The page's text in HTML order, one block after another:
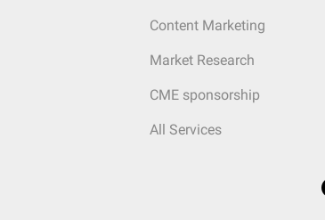
Content Marketing
Market Research
CME sponsorship
All Services